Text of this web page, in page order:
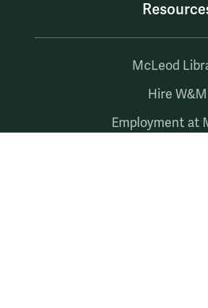
McLeod
Hire W&M
Employment at